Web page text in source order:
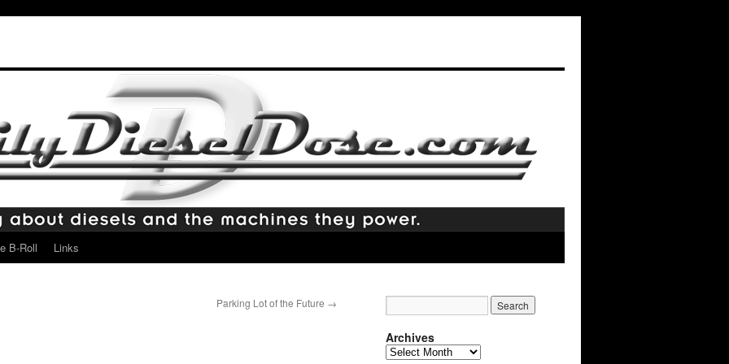
B-Roll Links
Parking Lot of the Future →
Archives
Archives